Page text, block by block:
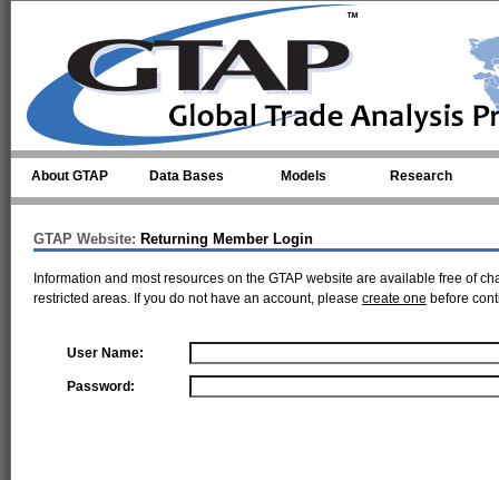
About GTAP Data Bases Models Research
GTAP Website: Returning Member Login
Information and most resources on the GTAP website are available free of
restricted areas. If you do not have an account, please create one before
User Name:
Password: